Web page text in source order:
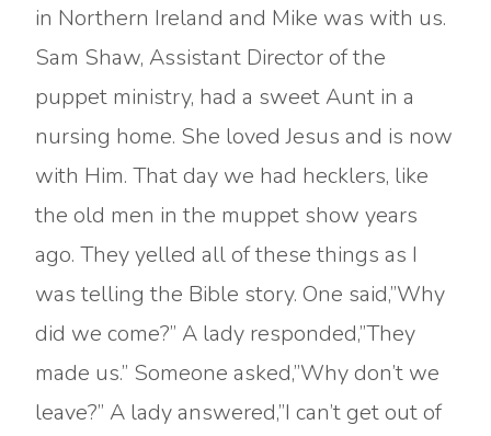
in Northern Ireland and Mike was with us.
Sam Shaw, Assistant Director of the
puppet ministry, had a sweet Aunt in a
nursing home. She loved Jesus and is now
with Him. That day we had hecklers, like
the old men in the muppet show years
ago. They yelled all of these things as I
was telling the Bible story. One said,”Why
did we come?” A lady responded,”They
made us.” Someone asked,”Why don’t we
leave?” A lady answered,”I can’t get out of